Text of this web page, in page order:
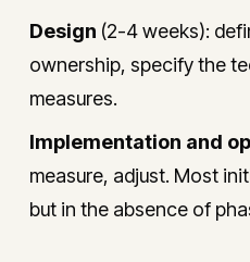
Design (2-4 weeks):
ownership, specify the
measures.
Implementation and
measure, adjust. Most
but in the absence of